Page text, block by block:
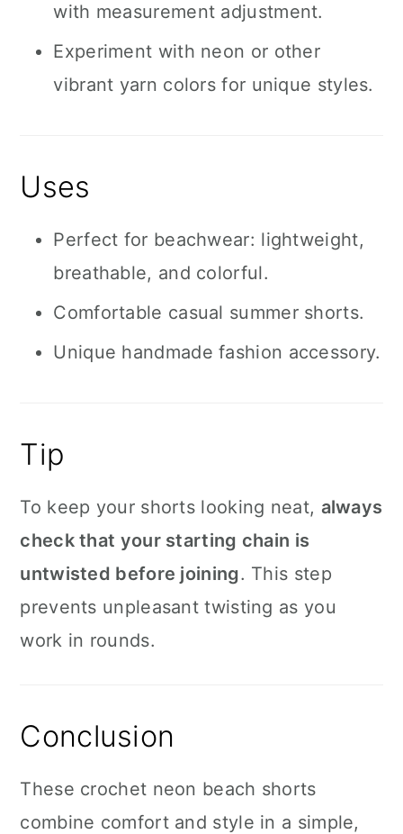
with measurement adjustment.
Experiment with neon or other
vibrant yarn colors for unique styles.
Uses
Perfect for beachwear: lightweight,
breathable, and colorful.
Comfortable casual summer shorts.
Unique handmade fashion accessory.
Tip
To keep your shorts looking neat, always
check that your starting chain is
untwisted before joining. This step
prevents unpleasant twisting as you
work in rounds.
Conclusion
These crochet neon beach shorts
combine comfort and style in a simple,